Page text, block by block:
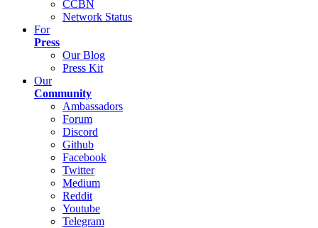
CCBN
Network Status
For
Press
Our Blog
Press Kit
Our
Community
Ambassadors
Forum
Discord
Github
Facebook
Twitter
Medium
Reddit
Youtube
Telegram